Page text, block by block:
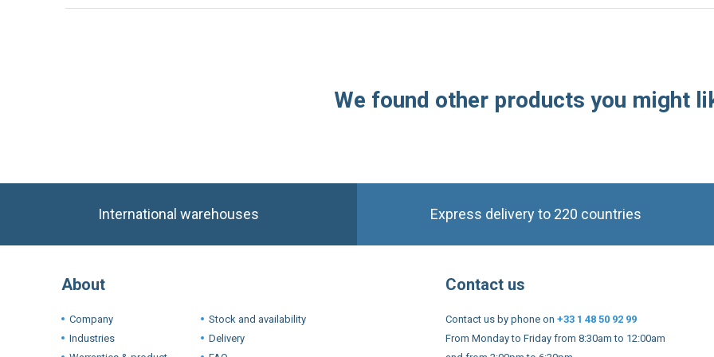
About
Company
Warranties & product
Stock and availability
Contact us
Contact us by phone on+33 1 48 50 92 99
and from 2:00pm to 6:30pm
Contact form